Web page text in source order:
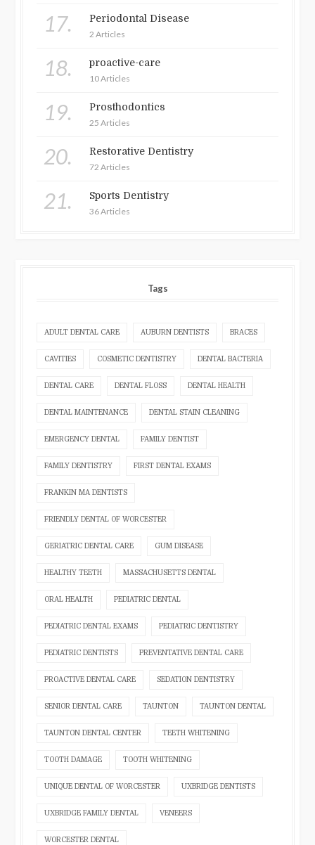
17. Periodontal Disease
2 Articles
18. proactive-care
10 Articles
19. Prosthodontics
25 Articles
20. Restorative Dentistry
72 Articles
21. Sports Dentistry
36 Articles
Tags
ADULT DENTAL CARE AUBURN DENTISTS BRACES
CAVITIES COSMETIC DENTISTRY DENTAL BACTERIA
DENTAL CARE DENTAL FLOSS DENTAL HEALTH
DENTAL MAINTENANCE DENTAL STAIN CLEANING
EMERGENCY DENTAL FAMILY DENTIST
FAMILY DENTISTRY FIRST DENTAL EXAMS
FRANKIN MA DENTISTS
FRIENDLY DENTAL OF WORCESTER
GERIATRIC DENTAL CARE GUM DISEASE
HEALTHY TEETH MASSACHUSETTS DENTAL
ORAL HEALTH PEDIATRIC DENTAL
PEDIATRIC DENTAL EXAMS PEDIATRIC DENTISTRY
PEDIATRIC DENTISTS PREVENTATIVE DENTAL CARE
PROACTIVE DENTAL CARE SEDATION DENTISTRY
SENIOR DENTAL CARE TAUNTON TAUNTON DENTAL
TAUNTON DENTAL CENTER TEETH WHITENING
TOOTH DAMAGE TOOTH WHITENING
UNIQUE DENTAL OF WORCESTER UXBRIDGE DENTISTS
UXBRIDGE FAMILY DENTAL VENEERS
WORCESTER DENTAL